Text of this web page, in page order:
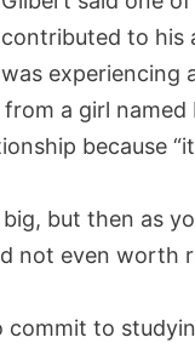
contributed to his
was experiencing
a girl named
because
but then as
not even worth
to